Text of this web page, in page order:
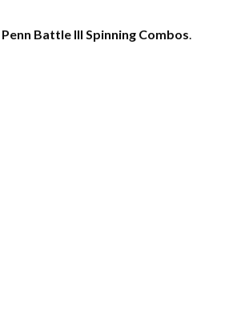
Penn Battle III Spinning Combos